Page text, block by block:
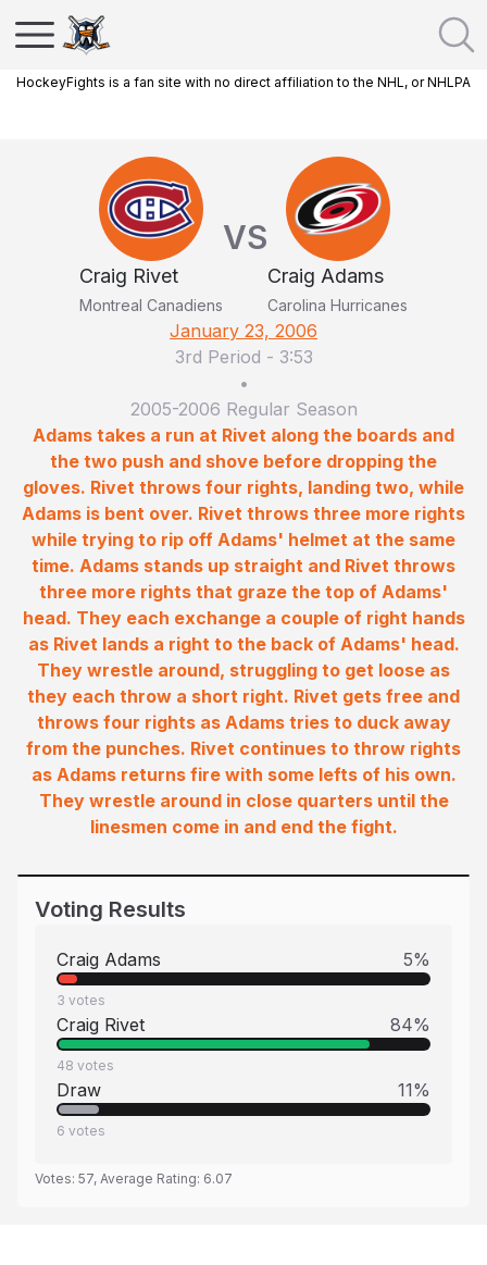
HockeyFights is a fan site with no direct affiliation to the NHL, or NHLPA
Craig Rivet
Montreal Canadiens
VS
Craig Adams
Carolina Hurricanes
January 23, 2006
3rd Period - 3:53
•
2005-2006 Regular Season
Adams takes a run at Rivet along the boards and
the two push and shove before dropping the
gloves. Rivet throws four rights, landing two, while
Adams is bent over. Rivet throws three more rights
while trying to rip off Adams' helmet at the same
time. Adams stands up straight and Rivet throws
three more rights that graze the top of Adams'
head. They each exchange a couple of right hands
as Rivet lands a right to the back of Adams' head.
They wrestle around, struggling to get loose as
they each throw a short right. Rivet gets free and
throws four rights as Adams tries to duck away
from the punches. Rivet continues to throw rights
as Adams returns fire with some lefts of his own.
They wrestle around in close quarters until the
linesmen come in and end the fight.
Voting Results
Craig Adams 5%
3 votes
Craig Rivet 84%
48 votes
Draw 11%
6 votes
Votes: 57, Average Rating: 6.07